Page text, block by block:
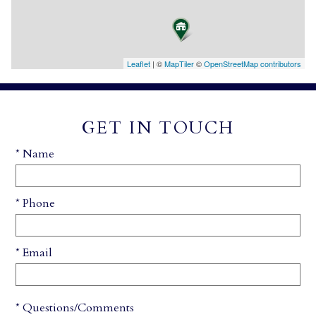
Leaflet | ©MapTiler©OpenStreetMap contributors
GET IN TOUCH
* Name
* Phone
* Email
* Questions/Comments